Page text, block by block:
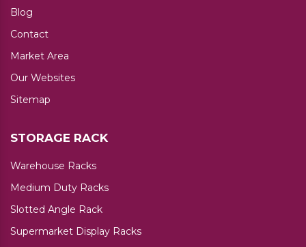
Blog
Contact
Market Area
Our Websites
Sitemap
STORAGE RACK
Warehouse Racks
Medium Duty Racks
Slotted Angle Rack
Supermarket Display Racks